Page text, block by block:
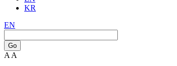
KR
EN
Go
A A